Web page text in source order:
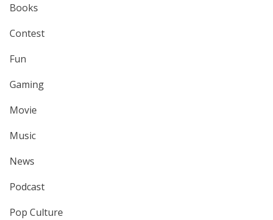
Books
Contest
Fun
Gaming
Movie
Music
News
Podcast
Pop Culture